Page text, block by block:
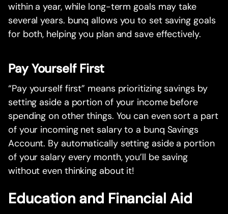
within a year, while long-term goals may take
several years. bunq allows you to set saving goals
for both, helping you plan and save effectively.
Pay Yourself First
“Pay yourself first” means prioritizing savings by
setting aside a portion of your income before
spending on other things. You can even sort a part
of your incoming net salary to a bunq Savings
Account. By automatically setting aside a portion
of your salary every month, you’ll be saving
without even thinking about it!
Education and Financial Aid